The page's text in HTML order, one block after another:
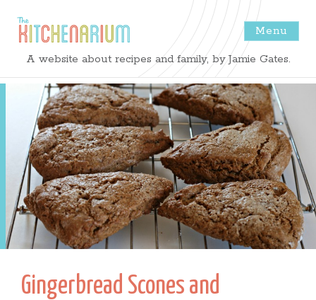
The
Kitchenarium
Recipes
by
Jamie
Gates
Menu
A website about recipes and family, by Jamie Gates.
Gingerbread Scones and